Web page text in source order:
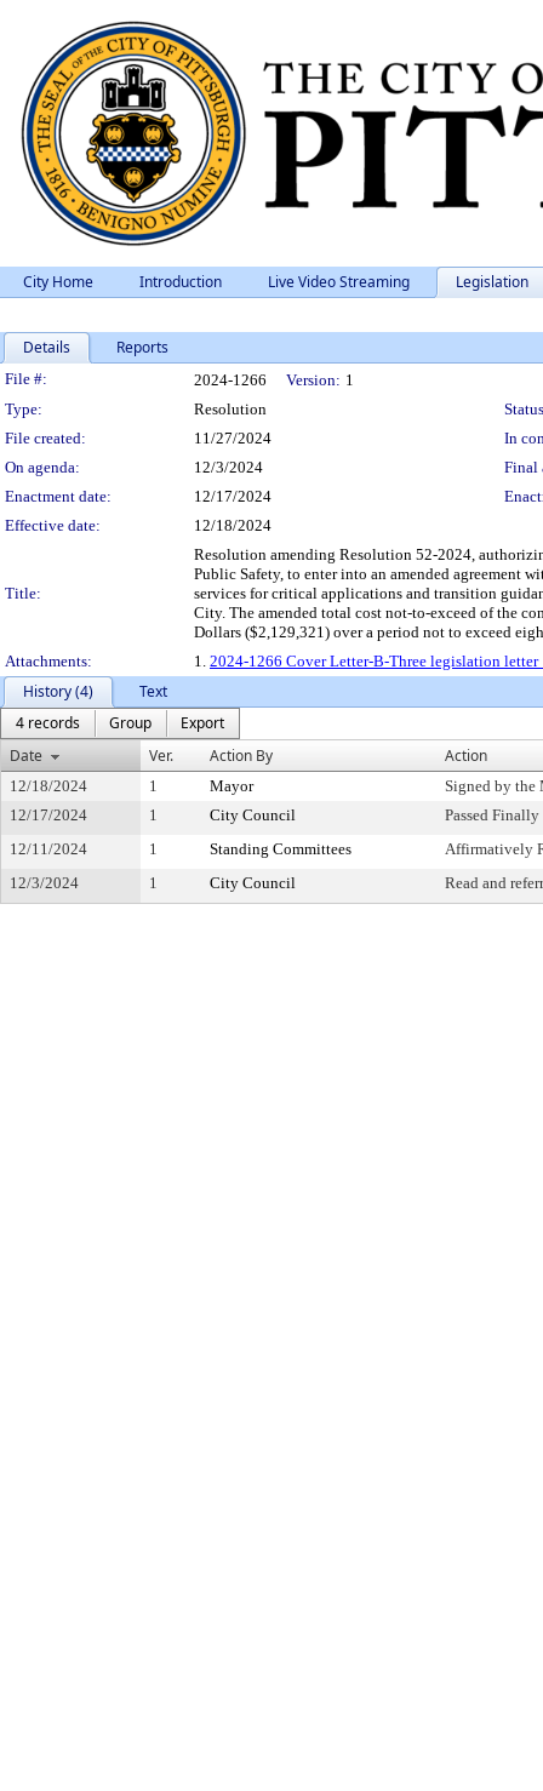
City Home Introduction Live Video Streaming Legislation
Details Reports
Legislation Details
File #: 2024-1266 Version: 1
Type:
Resolution
File created:
11/27/2024
In
On agenda:
12/3/2024
Final
Enactment date:
12/17/2024
Effective date:
12/18/2024
Title:
Resolution amending Resolution 52-2024,
Public Safety, to enter into an amended agreement
services for critical applications and transition
City. The amended total cost not-to-exceed of the
Dollars ($2,129,321) over a period not to exceed
Attachments:
1. 2024-1266 Cover Letter-B-Three legislation letter
History (4)
Text
4 records
Group
Export
Date
Ver. Action By Action
12/18/2024 1 Mayor
Signed by the
12/17/2024
1 City Council
Passed Finally
12/11/2024
1 Standing Committees
Affirmatively
12/3/2024
1 City Council Read and